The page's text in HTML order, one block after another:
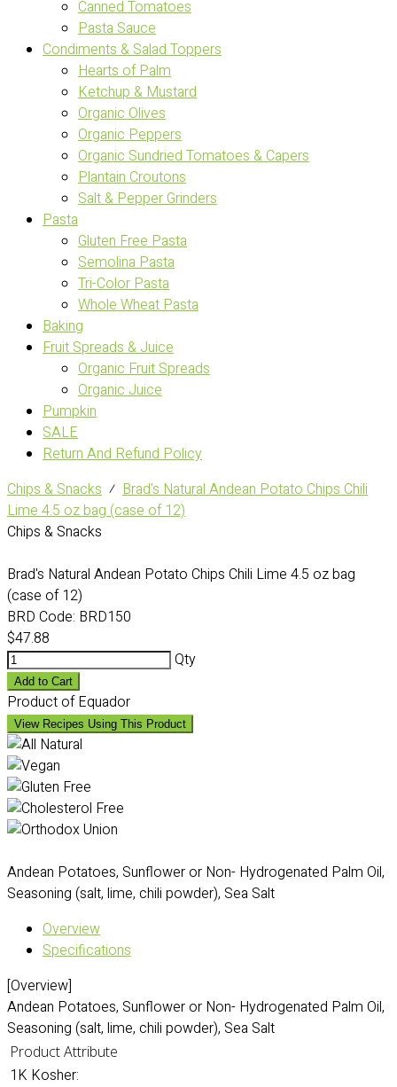
Canned Tomatoes
Pasta Sauce
Condiments & Salad Toppers
Hearts of Palm
Ketchup & Mustard
Organic Olives
Organic Peppers
Organic Sundried Tomatoes & Capers
Plantain Croutons
Salt & Pepper Grinders
Pasta
Gluten Free Pasta
Semolina Pasta
Tri-Color Pasta
Whole Wheat Pasta
Baking
Fruit Spreads & Juice
Organic Fruit Spreads
Organic Juice
Pumpkin
SALE
Return And Refund Policy
Chips & Snacks ⁄ Brad's Natural Andean Potato Chips Chili
Lime 4.5 oz bag (case of 12)
Chips & Snacks
Brad's Natural Andean Potato Chips Chili Lime 4.5 oz bag
(case of 12)
BRD Code: BRD150
$47.88
Qty
Add to Cart
Product of Equador
View Recipes Using This Product
Andean Potatoes, Sunflower or Non- Hydrogenated Palm Oil,
Seasoning (salt, lime, chili powder), Sea Salt
Overview
Specifications
[Overview]
Andean Potatoes, Sunflower or Non- Hydrogenated Palm Oil,
Seasoning (salt, lime, chili powder), Sea Salt
Product Attribute
1K Kosher: